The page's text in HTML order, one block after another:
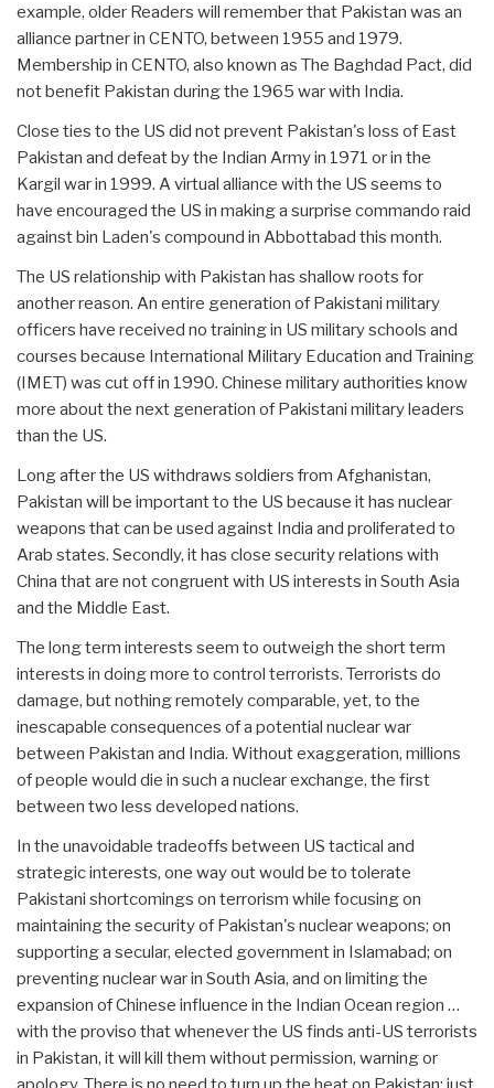
example, older Readers will remember that Pakistan was an
alliance partner in CENTO, between 1955 and 1979.
Membership in CENTO, also known as The Baghdad Pact, did
not benefit Pakistan during the 1965 war with India.
Close ties to the US did not prevent Pakistan's loss of East
Pakistan and defeat by the Indian Army in 1971 or in the
Kargil war in 1999. A virtual alliance with the US seems to
have encouraged the US in making a surprise commando raid
against bin Laden's compound in Abbottabad this month.
The US relationship with Pakistan has shallow roots for
another reason. An entire generation of Pakistani military
officers have received no training in US military schools and
courses because International Military Education and Training
(IMET) was cut off in 1990. Chinese military authorities know
more about the next generation of Pakistani military leaders
than the US.
Long after the US withdraws soldiers from Afghanistan,
Pakistan will be important to the US because it has nuclear
weapons that can be used against India and proliferated to
Arab states. Secondly, it has close security relations with
China that are not congruent with US interests in South Asia
and the Middle East.
The long term interests seem to outweigh the short term
interests in doing more to control terrorists. Terrorists do
damage, but nothing remotely comparable, yet, to the
inescapable consequences of a potential nuclear war
between Pakistan and India. Without exaggeration, millions
of people would die in such a nuclear exchange, the first
between two less developed nations.
In the unavoidable tradeoffs between US tactical and
strategic interests, one way out would be to tolerate
Pakistani shortcomings on terrorism while focusing on
maintaining the security of Pakistan's nuclear weapons; on
supporting a secular, elected government in Islamabad; on
preventing nuclear war in South Asia, and on limiting the
expansion of Chinese influence in the Indian Ocean region …
with the proviso that whenever the US finds anti-US terrorists
in Pakistan, it will kill them without permission, warning or